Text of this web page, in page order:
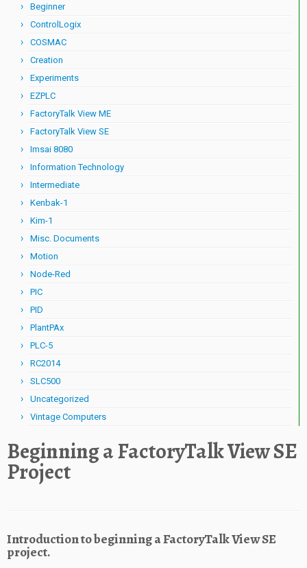
Beginner
ControlLogix
COSMAC
Creation
Experiments
EZPLC
FactoryTalk View ME
FactoryTalk View SE
Imsai 8080
Information Technology
Intermediate
Kenbak-1
Kim-1
Misc. Documents
Motion
Node-Red
PIC
PID
PlantPAx
PLC-5
RC2014
SLC500
Uncategorized
Vintage Computers
Beginning a FactoryTalk View SE
Project
Introduction to beginning a FactoryTalk View SE
project.